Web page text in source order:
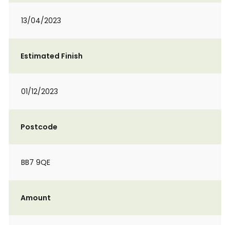
13/04/2023
Estimated Finish
01/12/2023
Postcode
BB7 9QE
Amount